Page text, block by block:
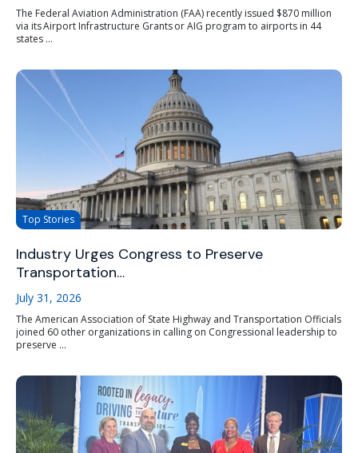
The Federal Aviation Administration (FAA) recently issued $870 million
via its Airport Infrastructure Grants or AIG program to airports in 44
states ...
Top Stories
Industry Urges Congress to Preserve
Transportation…
July 31, 2026
The American Association of State Highway and Transportation Officials
joined 60 other organizations in calling on Congressional leadership to
preserve ...